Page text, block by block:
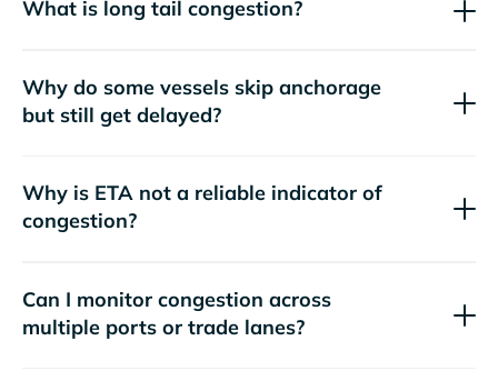
What is long tail congestion?
Why do some vessels skip anchorage
but still get delayed?
Why is ETA not a reliable indicator of
congestion?
Can I monitor congestion across
multiple ports or trade lanes?